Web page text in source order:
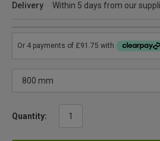
Delivery
Within 5 days from our
Quantity: